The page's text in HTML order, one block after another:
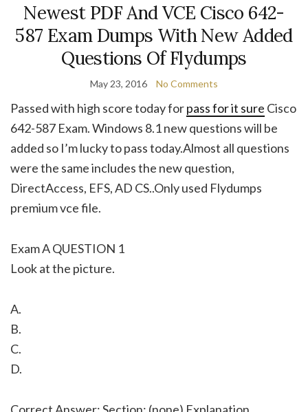
Newest PDF And VCE Cisco 642-
587 Exam Dumps With New Added
Questions Of Flydumps
May 23, 2016 No Comments
Passed with high score today forpass for it sure Cisco
642-587 Exam. Windows 8.1 new questions will be
added so I’m lucky to pass today.Almost all questions
were the same includes the new question,
DirectAccess, EFS, AD CS..Only used Flydumps
premium vce file.
Exam A QUESTION 1
Look at the picture.
A.
B.
C.
D.